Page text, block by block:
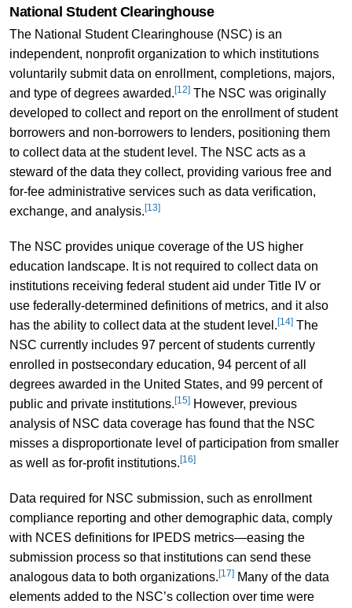
National Student Clearinghouse
The National Student Clearinghouse (NSC) is an
independent, nonprofit organization to which institutions
voluntarily submit data on enrollment, completions, majors,
and type of degrees awarded.[12]The NSC was originally
developed to collect and report on the enrollment of student
borrowers and non-borrowers to lenders, positioning them
to collect data at the student level. The NSC acts as a
steward of the data they collect, providing various free and
for-fee administrative services such as data verification,
exchange, and analysis.[13]
The NSC provides unique coverage of the US higher
education landscape. It is not required to collect data on
institutions receiving federal student aid under Title IV or
use federally-determined definitions of metrics, and it also
has the ability to collect data at the student level.[14]The
NSC currently includes 97 percent of students currently
enrolled in postsecondary education, 94 percent of all
degrees awarded in the United States, and 99 percent of
public and private institutions.[15]However, previous
analysis of NSC data coverage has found that the NSC
misses a disproportionate level of participation from smaller
as well as for-profit institutions.[16]
Data required for NSC submission, such as enrollment
compliance reporting and other demographic data, comply
with NCES definitions for IPEDS metrics—easing the
submission process so that institutions can send these
analogous data to both organizations.[17]Many of the data
elements added to the NSC’s collection over time were